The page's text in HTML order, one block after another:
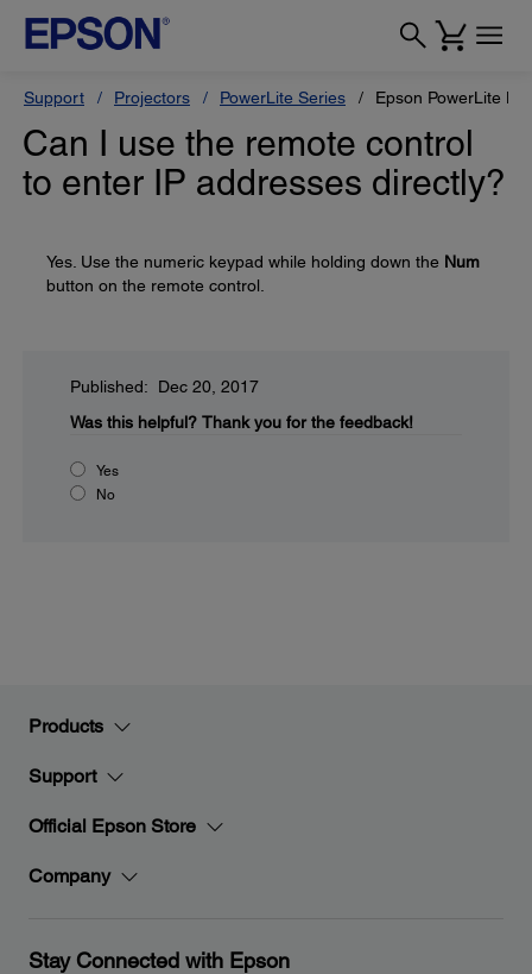
Support Projectors PowerLite Series Epson PowerLite
Can I use the remote control
to enter IP addresses directly?
Yes. Use the numeric keypad while holding down the Num
button on the remote control.
Published: Dec 20, 2017
Was this helpful? Thank you for the feedback!
Yes
No
Products
Support
Official Epson Store
Company
Stay Connected with Epson